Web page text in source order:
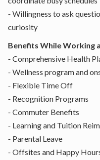
- Willingness to ask
curiosity
Benefits While Working
- Comprehensive Health
- Wellness program and
- Flexible Time Off
- Recognition Programs
- Commuter Benefits
- Learning and Tuition
- Parental Leave
- Offsites and Happy